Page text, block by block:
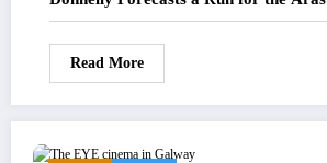
Read More